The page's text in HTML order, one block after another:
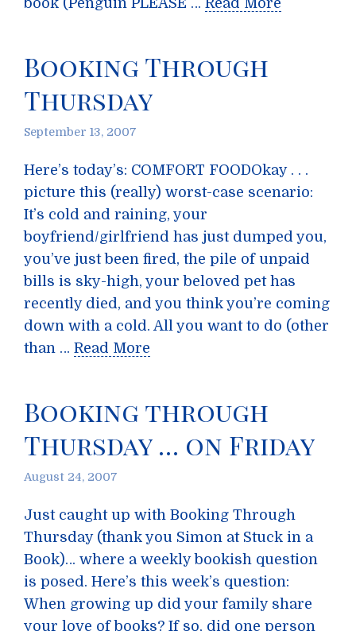
book (Penguin PLEASE … Read More
Booking Through
Thursday
September 13, 2007
Here’s today’s: COMFORT FOODOkay . . .
picture this (really) worst-case scenario:
It’s cold and raining, your
boyfriend/girlfriend has just dumped you,
you’ve just been fired, the pile of unpaid
bills is sky-high, your beloved pet has
recently died, and you think you’re coming
down with a cold. All you want to do (other
than … Read More
Booking through
Thursday … on Friday
August 24, 2007
Just caught up with Booking Through
Thursday (thank you Simon at Stuck in a
Book)… where a weekly bookish question
is posed. Here’s this week’s question:
When growing up did your family share
your love of books? If so, did one person